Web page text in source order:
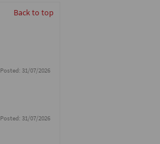
Back to top
Posted: 31/07/2026
Posted: 31/07/2026